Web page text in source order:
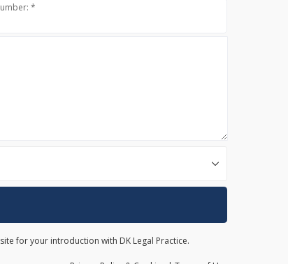
*
for your introduction with DK Legal Practice.